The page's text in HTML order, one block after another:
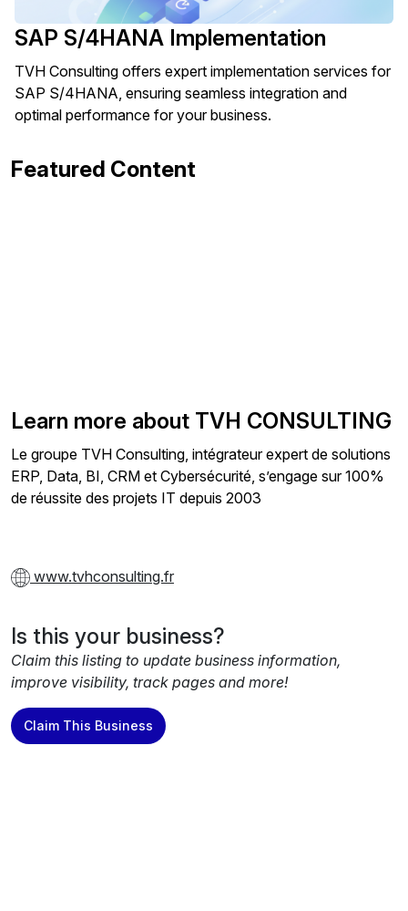
SAP S/4HANA Implementation
TVH Consulting offers expert implementation services for
SAP S/4HANA, ensuring seamless integration and
optimal performance for your business.
Featured Content
Learn more about TVH CONSULTING
Le groupe TVH Consulting, intégrateur expert de solutions
ERP, Data, BI, CRM et Cybersécurité, s’engage sur 100%
de réussite des projets IT depuis 2003
www.tvhconsulting.fr
Is this your business?
Claim this listing to update business information,
improve visibility, track pages and more!
Claim This Business